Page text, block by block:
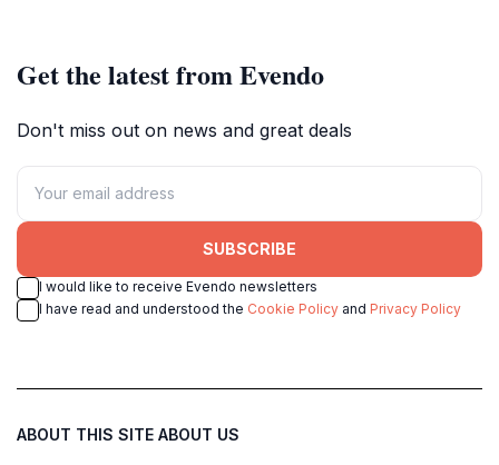
Get the latest from Evendo
Don't miss out on news and great deals
SUBSCRIBE
I would like to receive Evendo newsletters
I have read and understood the Cookie Policy and Privacy Policy
ABOUT THIS SITE ABOUT US